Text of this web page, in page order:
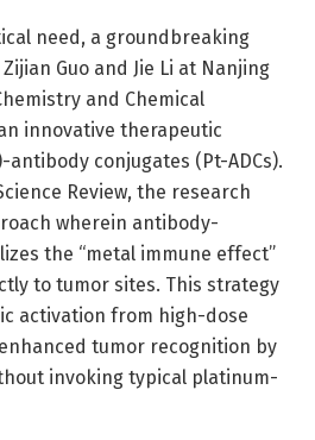
need, a groundbreaking
Guo and Jie Li at Nanjing
and Chemical
innovative therapeutic
conjugates (Pt-ADCs).
Review, the research
wherein antibody-
the “metal immune effect”
to tumor sites. This strategy
activation from high-dose
tumor recognition by
invoking typical platinum-